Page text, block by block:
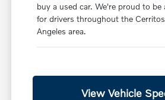
buy a used car. We're proud to
for drivers throughout the
Angeles area.
View Vehicle